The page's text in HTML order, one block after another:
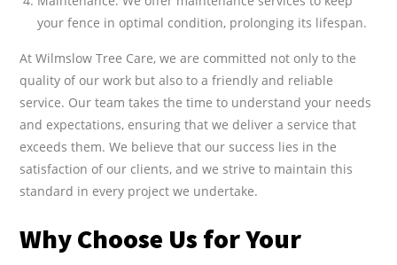
your fence in optimal condition, prolonging its lifespan.
At Wilmslow Tree Care, we are committed not only to the
quality of our work but also to a friendly and reliable
service. Our team takes the time to understand your needs
and expectations, ensuring that we deliver a service that
exceeds them. We believe that our success lies in the
satisfaction of our clients, and we strive to maintain this
standard in every project we undertake.
Why Choose Us for Your